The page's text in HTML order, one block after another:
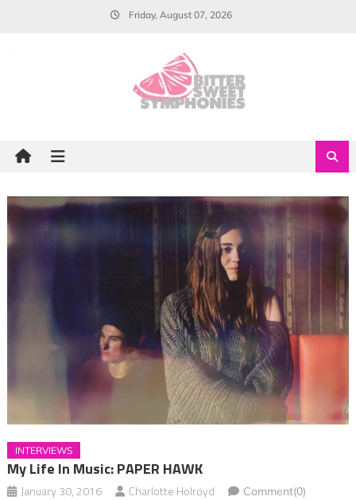
Friday, August 07, 2026
INTERVIEWS
My Life In Music: PAPER HAWK
January 30, 2016 Charlotte Holroyd Comment(0)